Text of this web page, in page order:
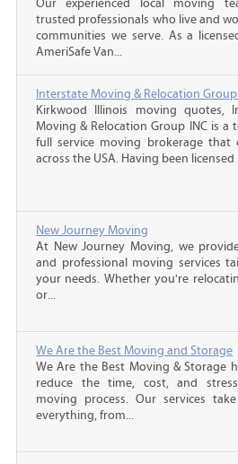
Our experienced local moving
trusted professionals who live and
communities we serve. As a
AmeriSafe Van...
Interstate Moving & Relocation Group
Kirkwood Illinois moving quotes,
Moving & Relocation Group INC is a
full service moving brokerage that
across the USA. Having been licensed
New Journey Moving
At New Journey Moving, we
and professional moving services
your needs. Whether you're
or...
We Are the Best Moving and Storage
We Are the Best Moving & Storage
reduce the time, cost, and
moving process. Our services
everything, from...